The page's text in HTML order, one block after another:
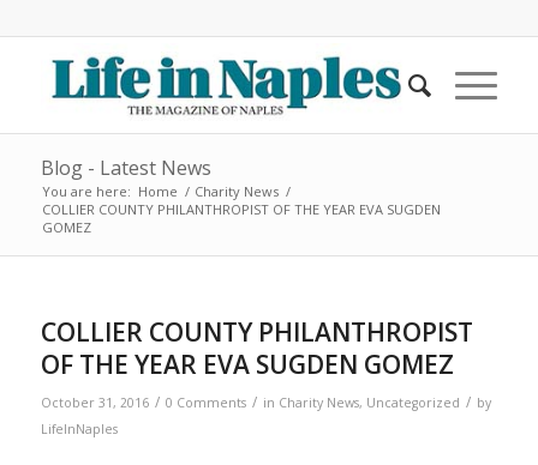
Blog - Latest News
You are here: Home / Charity News /
COLLIER COUNTY PHILANTHROPIST OF THE YEAR EVA SUGDEN
GOMEZ
COLLIER COUNTY PHILANTHROPIST
OF THE YEAR EVA SUGDEN GOMEZ
October 31, 2016 / 0 Comments / in Charity News, Uncategorized / by
LifeInNaples